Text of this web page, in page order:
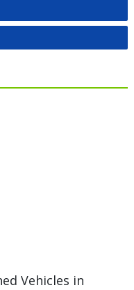
Vehicles in